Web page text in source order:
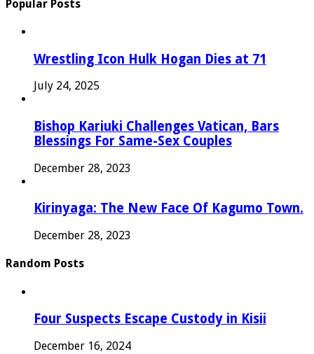
Popular Posts
Wrestling Icon Hulk Hogan Dies at 71
July 24, 2025
Bishop Kariuki Challenges Vatican, Bars
Blessings For Same-Sex Couples
December 28, 2023
Kirinyaga: The New Face Of Kagumo Town.
December 28, 2023
Random Posts
Four Suspects Escape Custody in Kisii
December 16, 2024